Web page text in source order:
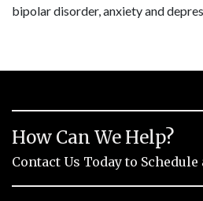
bipolar disorder, anxiety and
How Can We Help?
Contact Us Today to